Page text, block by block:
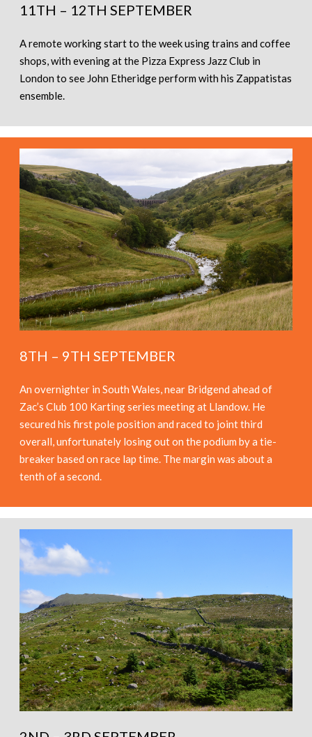
11TH – 12TH SEPTEMBER
A remote working start to the week using trains and coffee
shops, with evening at the Pizza Express Jazz Club in
London to see John Etheridge perform with his Zappatistas
ensemble.
8TH – 9TH SEPTEMBER
An overnighter in South Wales, near Bridgend ahead of
Zac’s Club 100 Karting series meeting at Llandow. He
secured his first pole position and raced to joint third
overall, unfortunately losing out on the podium by a tie-
breaker based on race lap time. The margin was about a
tenth of a second.